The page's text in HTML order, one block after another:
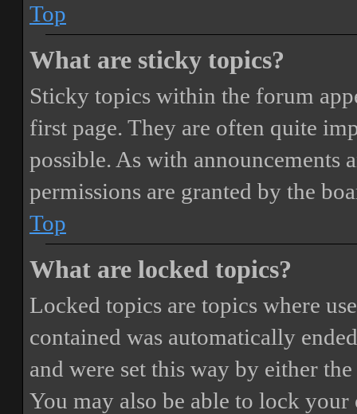
Top
What are sticky topics?
Sticky topics within the forum
first page. They are often quite
possible. As with announcements
permissions are granted by the
Top
What are locked topics?
Locked topics are topics where
contained was automatically
and were set this way by either
You may also be able to lock